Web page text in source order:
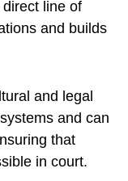
line of
and builds
and legal
and can
that
in court.